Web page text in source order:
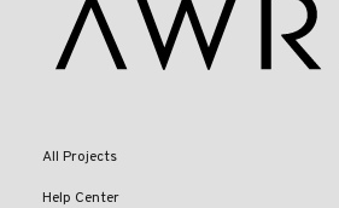
All Projects
Help Center